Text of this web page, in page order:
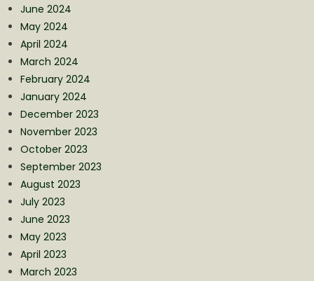
June 2024
May 2024
April 2024
March 2024
February 2024
January 2024
December 2023
November 2023
October 2023
September 2023
August 2023
July 2023
June 2023
May 2023
April 2023
March 2023